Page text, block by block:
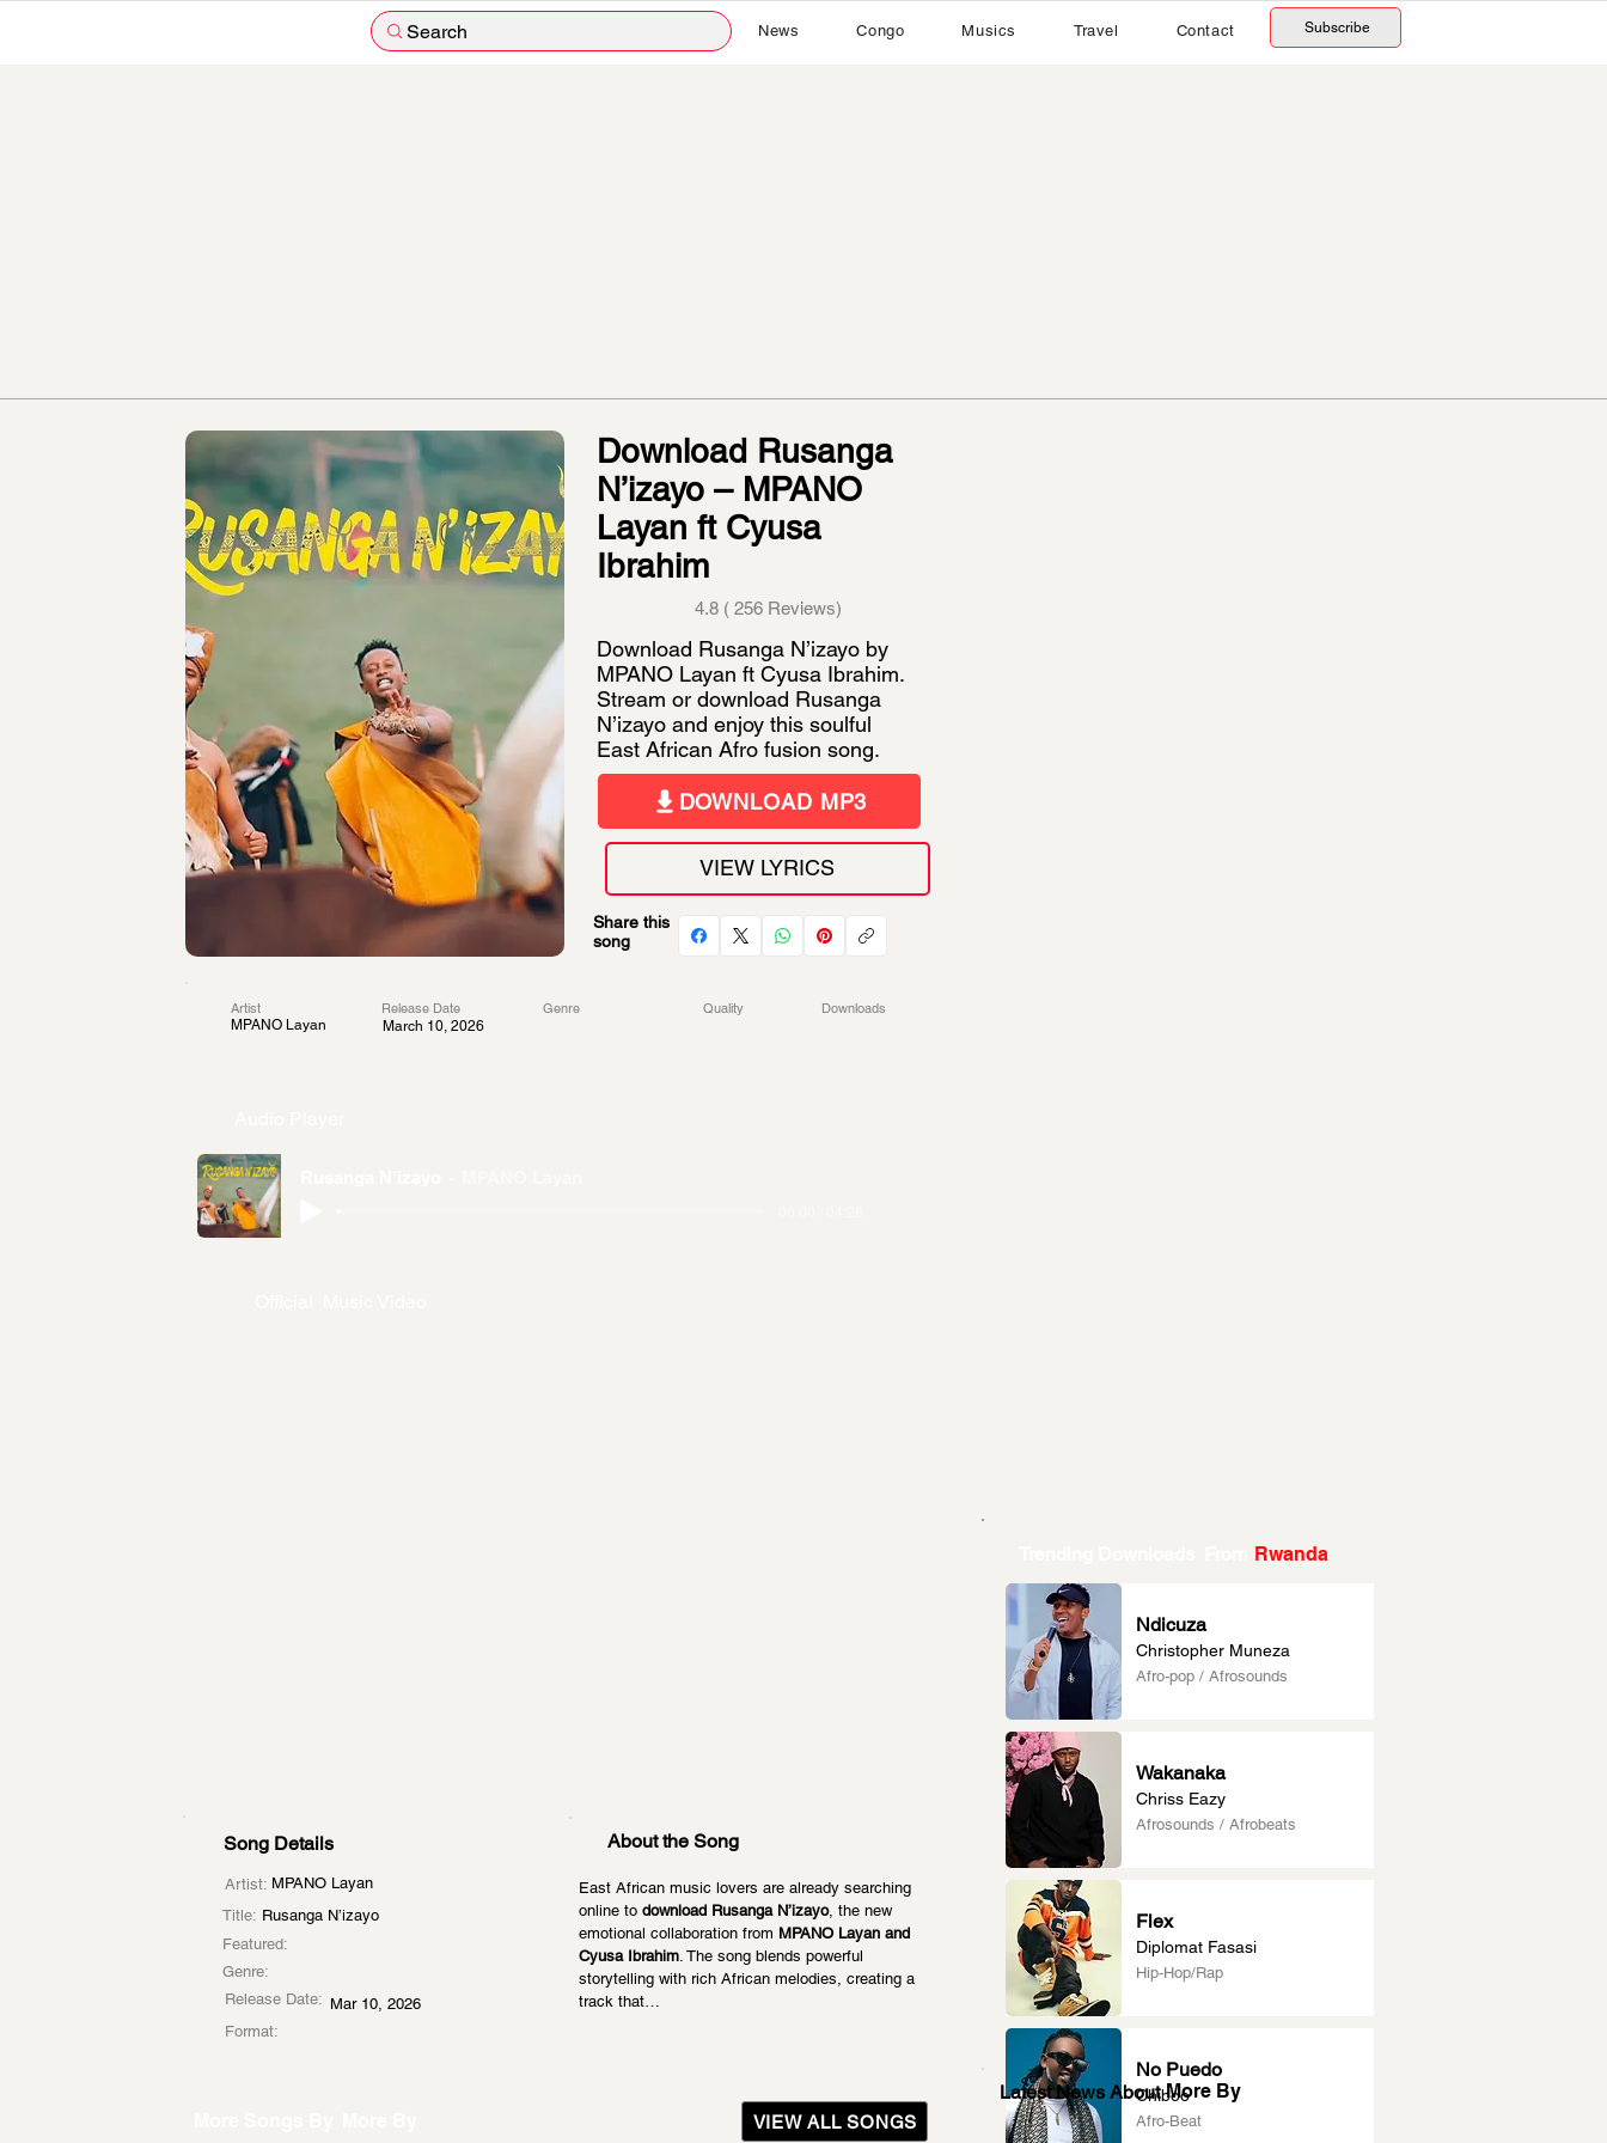
Search News Congo Musics Travel Contact Subscribe
Download Rusanga
N’izayo – MPANO
Layan ft Cyusa
Ibrahim
4.8 ( 256 Reviews)
Download Rusanga N’izayo by
MPANO Layan ft Cyusa Ibrahim.
Stream or download Rusanga
N’izayo and enjoy this soulful
East African Afro fusion song.
DOWNLOAD MP3
VIEW LYRICS
Share this
song
Artist
MPANO Layan
Release Date
March 10, 2026
Genre Quality Downloads
Song Details
Artist: MPANO Layan
Title: Rusanga N’izayo
Featured:
Genre:
Release Date: Mar 10, 2026
Format:
About the Song
East African music lovers are already searching
online to download Rusanga N’izayo, the new
emotional collaboration from MPANO Layan and
Cyusa Ibrahim. The song blends powerful
storytelling with rich African melodies, creating a
track that…
VIEW ALL SONGS
Rwanda
Ndicuza
Christopher Muneza
Afro-pop / Afrosounds
Wakanaka
Chriss Eazy
Afrosounds / Afrobeats
Flex
Diplomat Fasasi
Hip-Hop/Rap
No Puedo
Chiboo
Afro-Beat
Latest News About More By